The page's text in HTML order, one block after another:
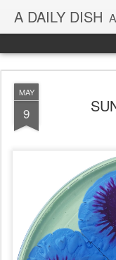
A DAILY DISH A
MAY
9